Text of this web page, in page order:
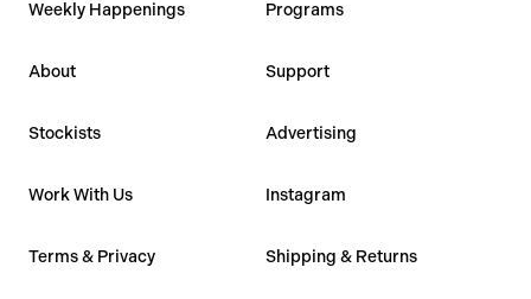
Weekly Happenings Programs
About Support
Stockists Advertising
Work With Us Instagram
Terms & Privacy Shipping & Returns